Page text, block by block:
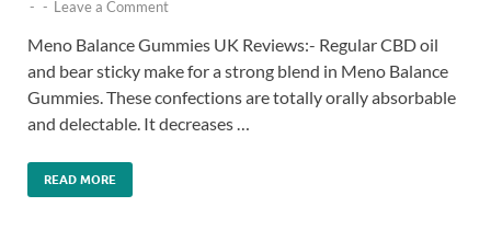
- - Leave a Comment
Meno Balance Gummies UK Reviews:- Regular CBD oil
and bear sticky make for a strong blend in Meno Balance
Gummies. These confections are totally orally absorbable
and delectable. It decreases …
READ MORE